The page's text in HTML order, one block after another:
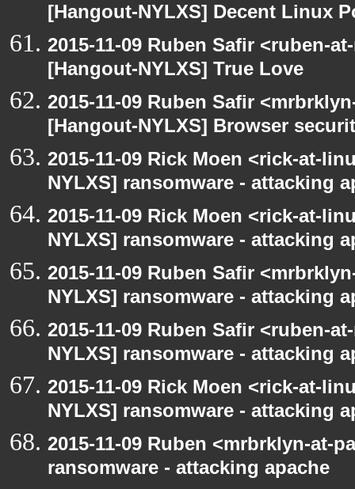
[Hangout-NYLXS] Decent Linux
2015-11-09 Ruben Safir <ruben-
[Hangout-NYLXS] True Love
2015-11-09 Ruben Safir
[Hangout-NYLXS] Browser
2015-11-09 Rick Moen <rick-at-
NYLXS] ransomware - attacking
2015-11-09 Rick Moen <rick-at-
NYLXS] ransomware - attacking
2015-11-09 Ruben Safir
NYLXS] ransomware - attacking
2015-11-09 Ruben Safir <ruben-
NYLXS] ransomware - attacking
2015-11-09 Rick Moen <rick-at-
NYLXS] ransomware - attacking
2015-11-09 Ruben <mrbrklyn-at-
ransomware - attacking apache